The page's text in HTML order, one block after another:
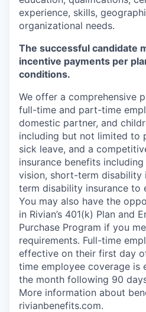
experience, skills,
organizational needs.
The successful candidate
incentive payments per
conditions.
We offer a comprehensive
full-time and part-time
domestic partner, and
including but not limited to
sick leave, and a
insurance benefits
vision, short-term disability
term disability insurance to
You may also have the
in Rivian’s 401(k) Plan and
Purchase Program if you
requirements. Full-time
effective on their first day
time employee coverage
the month following 90
More information about
rivianbenefits.com.